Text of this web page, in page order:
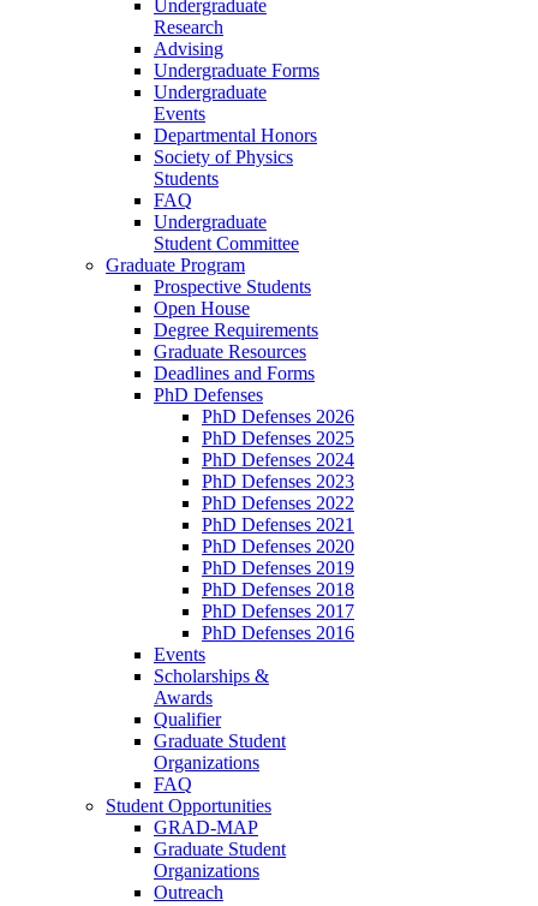
Undergraduate
Research
Advising
Undergraduate Forms
Undergraduate
Events
Departmental Honors
Society of Physics
Students
FAQ
Undergraduate
Student Committee
Graduate Program
Prospective Students
Open House
Degree Requirements
Graduate Resources
Deadlines and Forms
PhD Defenses
PhD Defenses 2026
PhD Defenses 2025
PhD Defenses 2024
PhD Defenses 2023
PhD Defenses 2022
PhD Defenses 2021
PhD Defenses 2020
PhD Defenses 2019
PhD Defenses 2018
PhD Defenses 2017
PhD Defenses 2016
Events
Scholarships &
Awards
Qualifier
Graduate Student
Organizations
FAQ
Student Opportunities
GRAD-MAP
Graduate Student
Organizations
Outreach